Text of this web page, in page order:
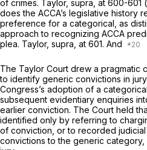
of crimes. Taylor, supra, at 600-601
does the ACCA’s legislative history
preference for a categorical, as
approach to recognizing ACCA
plea. Taylor, supra, at 601. And
The Taylor Court drew a pragmatic
to identify generic convictions in
Congress’s adoption of a
subsequent evidentiary enquiries
earlier conviction. The Court held
identified only by referring to
of conviction, or to recorded judicial
convictions to the generic category,